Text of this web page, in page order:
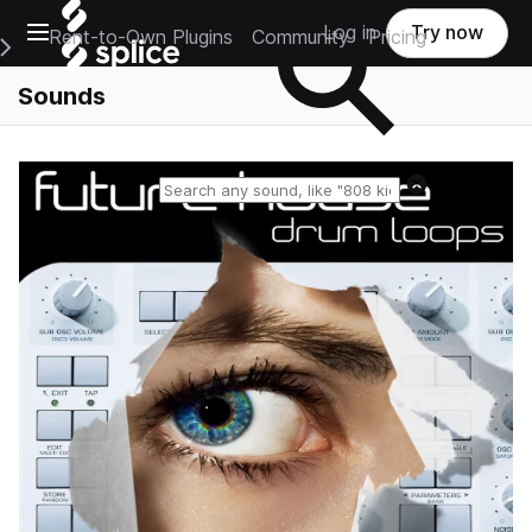
Open main navigation
Main Navigation Menu
Rent-to-Own Plugins Community Pricing
Log in Try now
Sounds